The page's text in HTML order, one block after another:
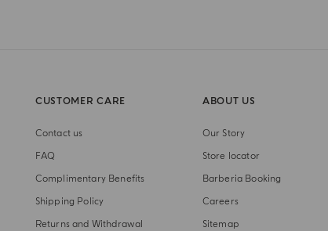
CUSTOMER CARE
Contact us
FAQ
Complimentary Benefits
Shipping Policy
Returns and Withdrawal
ABOUT US
Our Story
Store locator
Barberia Booking
Careers
Sitemap